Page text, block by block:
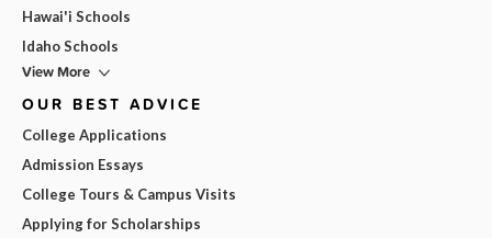
Hawai'i Schools
Idaho Schools
View More
OUR BEST ADVICE
College Applications
Admission Essays
College Tours & Campus Visits
Applying for Scholarships